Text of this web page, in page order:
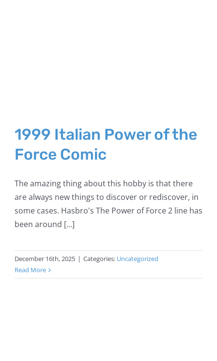
1999 Italian Power of the
Force Comic
The amazing thing about this hobby is that there
are always new things to discover or rediscover, in
some cases. Hasbro's The Power of Force 2 line has
been around [...]
December 16th, 2025 | Categories: Uncategorized
Read More